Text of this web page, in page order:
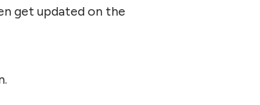
get updated on the